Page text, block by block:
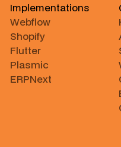
Implementations
Webflow
Shopify
Flutter
Plasmic
ERPNext